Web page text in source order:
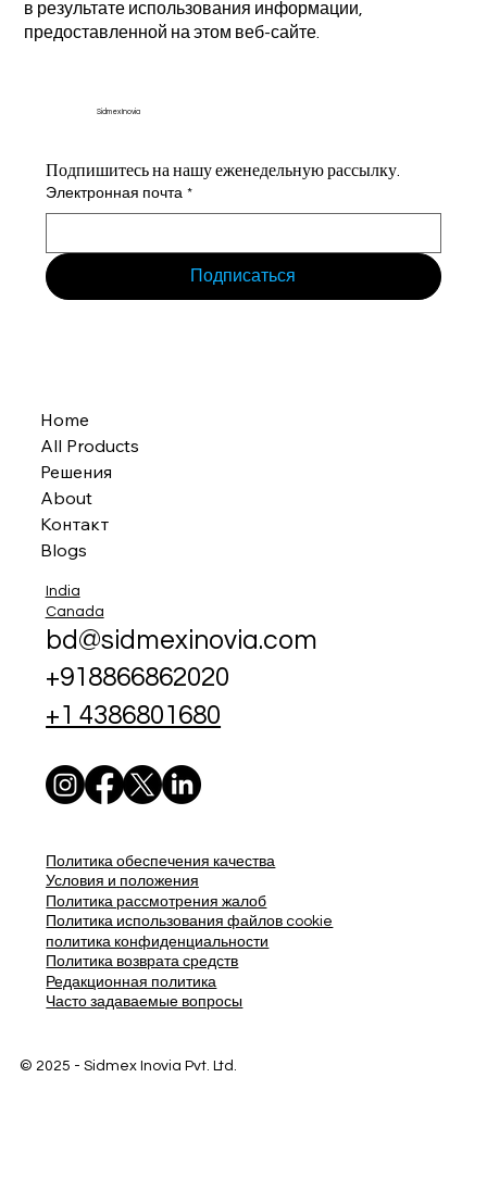
в результате использования информации,
предоставленной на этом веб-сайте.
Sidmex Inovia
Подпишитесь на нашу еженедельную рассылку.
Электронная почта *
Подписаться
Home
All Products
Решения
About
Контакт
Blogs
India
Canada
bd@sidmexinovia.com
+918866862020
+1 4386801680
Политика обеспечения качества
Условия и положения
Политика рассмотрения жалоб
Политика использования файлов cookie
политика конфиденциальности
Политика возврата средств
Редакционная политика
Часто задаваемые вопросы
© 2025 - Sidmex Inovia Pvt. Ltd.